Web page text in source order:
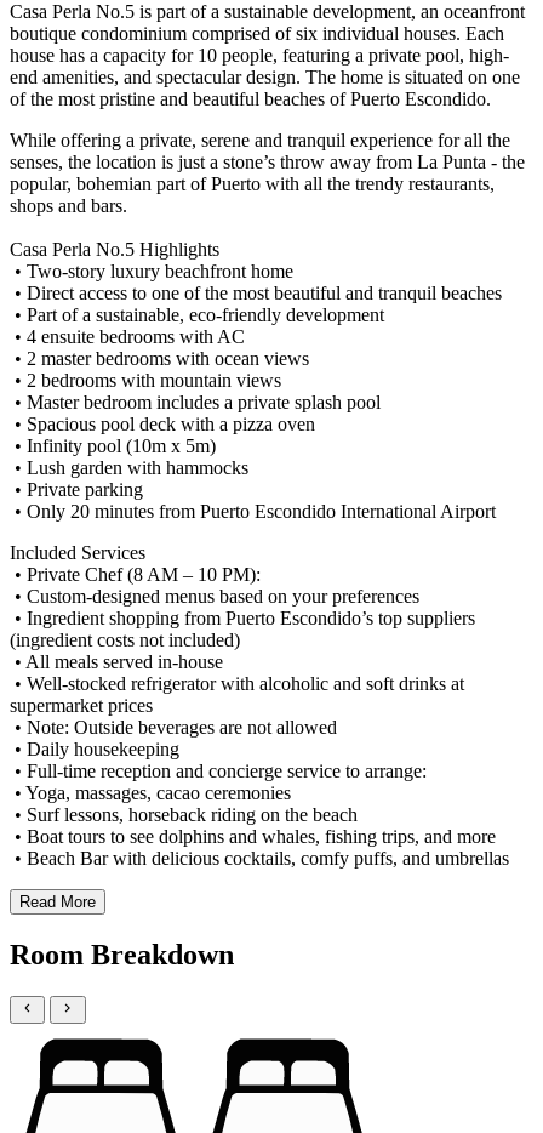
Casa Perla No.5 is part of a sustainable development, an oceanfront
boutique condominium comprised of six individual houses. Each
house has a capacity for 10 people, featuring a private pool, high-
end amenities, and spectacular design. The home is situated on one
of the most pristine and beautiful beaches of Puerto Escondido.
While offering a private, serene and tranquil experience for all the
senses, the location is just a stone’s throw away from La Punta - the
popular, bohemian part of Puerto with all the trendy restaurants,
shops and bars.
Casa Perla No.5 Highlights
• Two-story luxury beachfront home
• Direct access to one of the most beautiful and tranquil beaches
• Part of a sustainable, eco-friendly development
• 4 ensuite bedrooms with AC
• 2 master bedrooms with ocean views
• 2 bedrooms with mountain views
• Master bedroom includes a private splash pool
• Spacious pool deck with a pizza oven
• Infinity pool (10m x 5m)
• Lush garden with hammocks
• Private parking
• Only 20 minutes from Puerto Escondido International Airport
Included Services
• Private Chef (8 AM – 10 PM):
• Custom-designed menus based on your preferences
• Ingredient shopping from Puerto Escondido’s top suppliers
(ingredient costs not included)
• All meals served in-house
• Well-stocked refrigerator with alcoholic and soft drinks at
supermarket prices
• Note: Outside beverages are not allowed
• Daily housekeeping
• Full-time reception and concierge service to arrange:
• Yoga, massages, cacao ceremonies
• Surf lessons, horseback riding on the beach
• Boat tours to see dolphins and whales, fishing trips, and more
• Beach Bar with delicious cocktails, comfy puffs, and umbrellas
Read More
Room Breakdown